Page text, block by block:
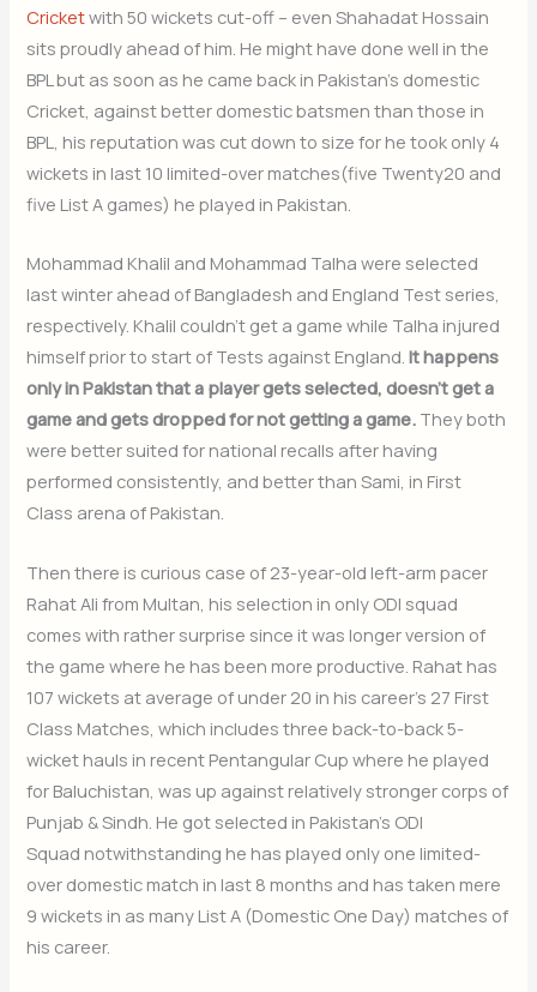
Cricketwith 50 wickets cut-off – even Shahadat Hossain
sits proudly ahead of him. He might have done well in the
BPL but as soon as he came back in Pakistan’s domestic
Cricket, against better domestic batsmen than those in
BPL, his reputation was cut down to size for he took only 4
wickets in last 10 limited-over matches(five Twenty20 and
five List A games) he played in Pakistan.
Mohammad Khalil and Mohammad Talha were selected
last winter ahead of Bangladesh and England Test series,
respectively. Khalil couldn’t get a game while Talha injured
himself prior to start of Tests against England.It happens
only in Pakistan that a player gets selected, doesn’t get a
game and gets dropped for not getting a game. They both
were better suited for national recalls after having
performed consistently, and better than Sami, in First
Class arena of Pakistan.
Then there is curious case of 23-year-old left-arm pacer
Rahat Ali from Multan, his selection in only ODI squad
comes with rather surprise since it was longer version of
the game where he has been more productive. Rahat has
107 wickets at average of under 20 in his career’s 27 First
Class Matches, which includes three back-to-back 5-
wicket hauls in recent Pentangular Cup where he played
for Baluchistan, was up against relatively stronger corps of
Punjab & Sindh. He got selected in Pakistan’s ODI
Squad notwithstanding he has played only one limited-
over domestic match in last 8 months and has taken mere
9 wickets in as many List A (Domestic One Day) matches of
his career.